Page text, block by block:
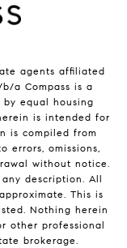
agents affiliated
a Compass is a
equal housing
is intended for
is compiled from
errors, omissions,
without notice.
description. All
This is
Nothing herein
other professional
brokerage.